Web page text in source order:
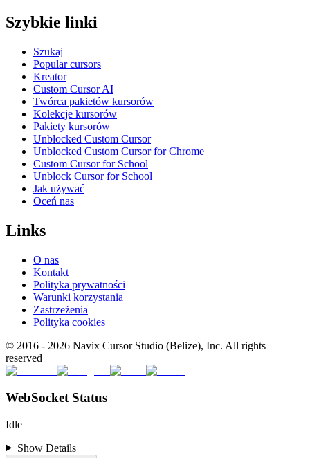
Szybkie linki
Szukaj
Popular cursors
Kreator
Custom Cursor AI
Twórca pakietów kursorów
Kolekcje kursorów
Pakiety kursorów
Unblocked Custom Cursor
Unblocked Custom Cursor for Chrome
Custom Cursor for School
Unblock Cursor for School
Jak używać
Oceń nas
Links
O nas
Kontakt
Polityka prywatności
Warunki korzystania
Zastrzeżenia
Polityka cookies
© 2016 - 2026 Navix Cursor Studio (Belize), Inc. All rights
reserved
WebSocket Status
Idle
Show Details